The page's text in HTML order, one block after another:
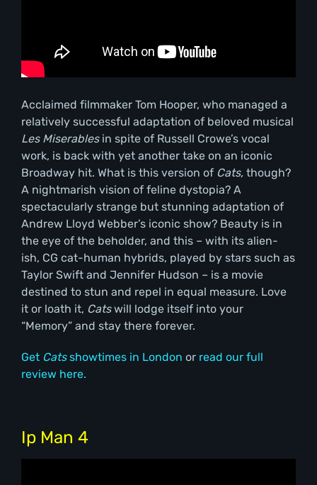
Acclaimed filmmaker Tom Hooper, who managed a
relatively successful adaptation of beloved musical
Les Miserables in spite of Russell Crowe’s vocal
work, is back with yet another take on an iconic
Broadway hit. What is this version of Cats, though?
A nightmarish vision of feline dystopia? A
spectacularly strange but stunning adaptation of
Andrew Lloyd Webber’s iconic show? Beauty is in
the eye of the beholder, and this – with its alien-
ish, CG cat-human hybrids, played by stars such as
Taylor Swift and Jennifer Hudson – is a movie
destined to stun and repel in equal measure. Love
it or loath it, Catswill lodge itself into your
“Memory” and stay there forever.
GetCatsshowtimes in London or read our full
review here.
Ip Man 4